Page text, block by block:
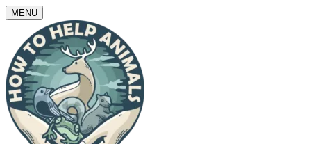
Skip
to
content
MENU